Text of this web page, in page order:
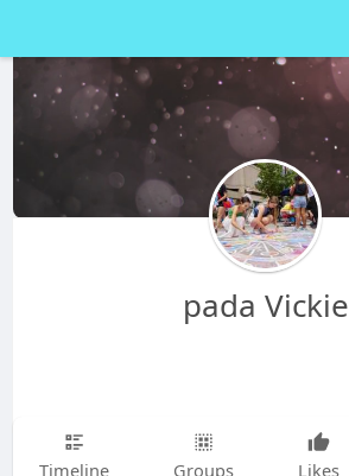
pada Vickie
Timeline Groups Likes